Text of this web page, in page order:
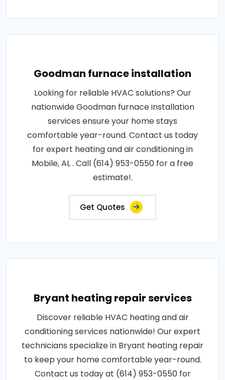
Goodman furnace installation
Looking for reliable HVAC solutions? Our
nationwide Goodman furnace installation
services ensure your home stays
comfortable year-round. Contact us today
for expert heating and air conditioning in
Mobile, AL . Call (614) 953-0550 for a free
estimate!.
Get Quotes
Bryant heating repair services
Discover reliable HVAC heating and air
conditioning services nationwide! Our expert
technicians specialize in Bryant heating repair
to keep your home comfortable year-round.
Contact us today at (614) 953-0550 for